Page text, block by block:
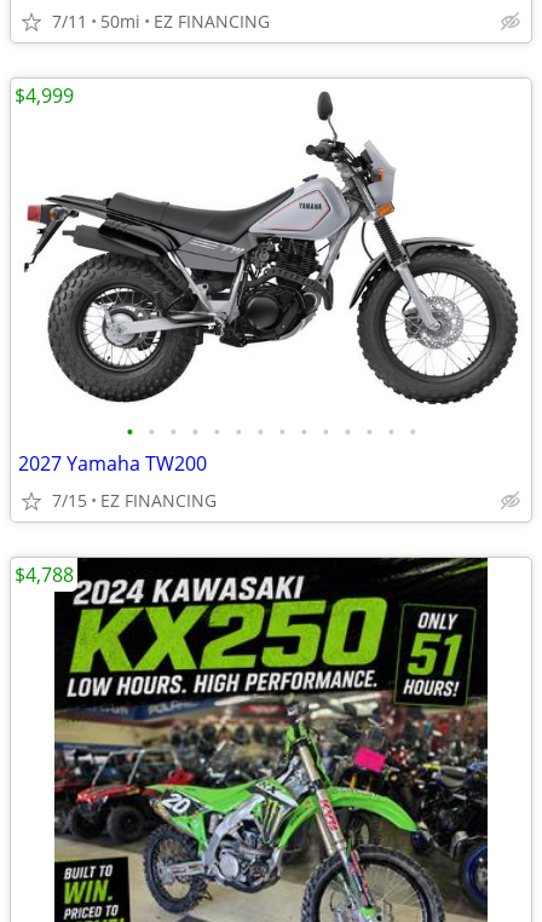
7/11 50mi EZ FINANCING
• • • • • • • • • • • • • •
2027 Yamaha TW200
7/15 EZ FINANCING
$4,999
$4,788